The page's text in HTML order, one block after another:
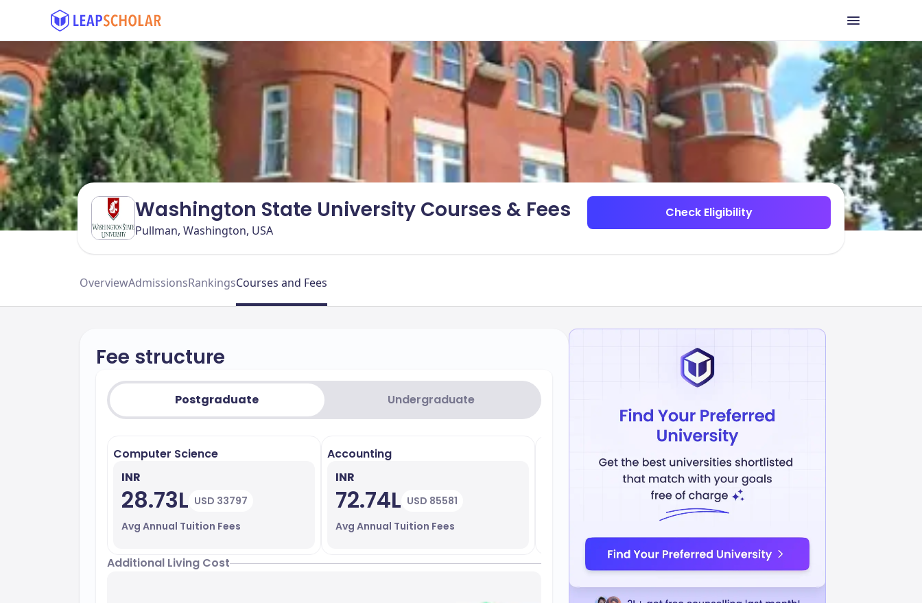
Washington State University Courses & Fees
Pullman, Washington, USA
Check Eligibility
OverviewAdmissionsRankingsCourses and Fees
Fee structure
Postgraduate Undergraduate
Computer Science
INR
28.73L USD 33797
Avg Annual Tuition Fees
Accounting
INR
72.74L USD 85581
Avg Annual Tuition Fees
Biological Sciences
USD 43442
Chemistry
INR
Additional Living Cost